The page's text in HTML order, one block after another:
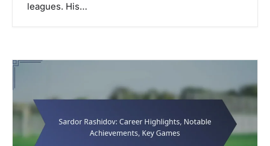
leagues. His…